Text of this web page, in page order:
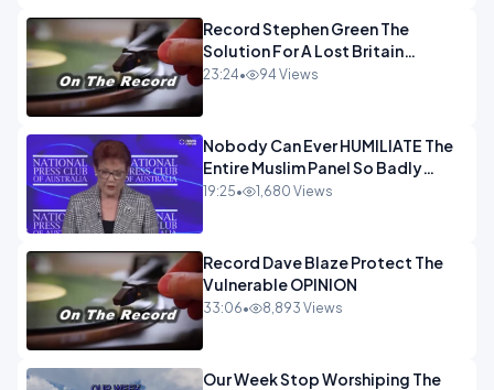
Record Stephen Green The
Solution For A Lost Britain
OPINION iNSPIRE
23:24• 94 Views
Nobody Can Ever HUMILIATE The
Entire Muslim Panel So Badly
OPINION
19:25• 1,680 Views
Record Dave Blaze Protect The
Vulnerable OPINION
33:06• 8,893 Views
Our Week Stop Worshiping The